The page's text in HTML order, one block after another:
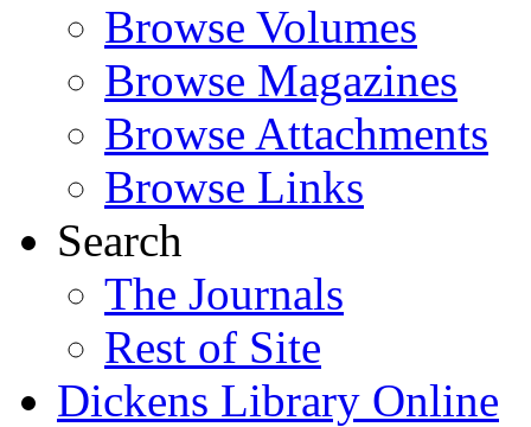
Browse Volumes
Browse Magazines
Browse Attachments
Browse Links
Search
The Journals
Rest of Site
Dickens Library Online